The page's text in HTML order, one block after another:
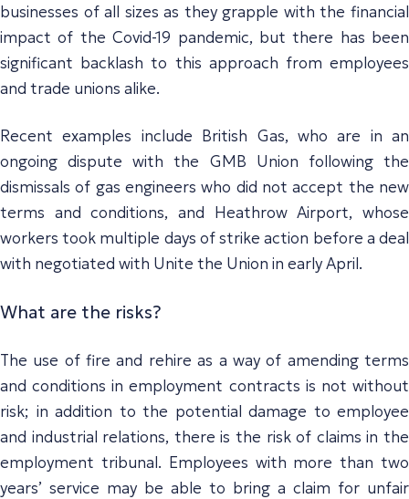
businesses of all sizes as they grapple with the financial
impact of the Covid-19 pandemic, but there has been
significant backlash to this approach from employees
and trade unions alike.
Recent examples include British Gas, who are in an
ongoing dispute with the GMB Union following the
dismissals of gas engineers who did not accept the new
terms and conditions, and Heathrow Airport, whose
workers took multiple days of strike action before a deal
with negotiated with Unite the Union in early April.
What are the risks?
The use of fire and rehire as a way of amending terms
and conditions in employment contracts is not without
risk; in addition to the potential damage to employee
and industrial relations, there is the risk of claims in the
employment tribunal. Employees with more than two
years’ service may be able to bring a claim for unfair